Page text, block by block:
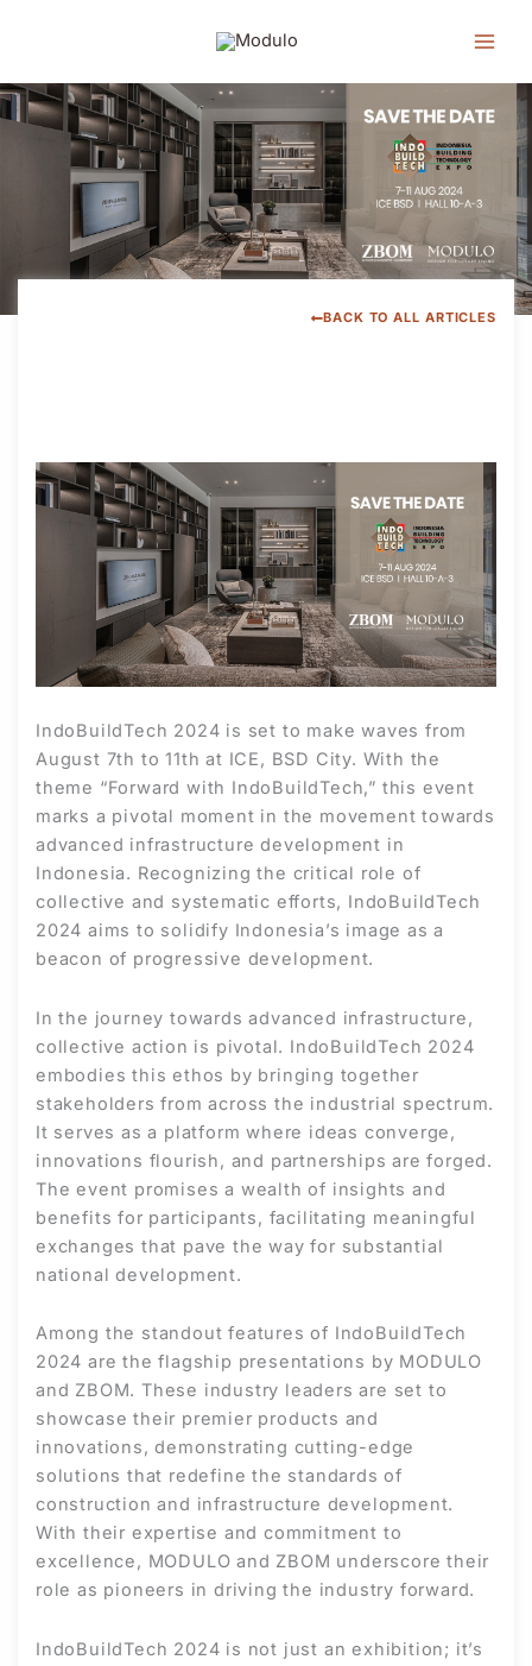
BACK TO ALL ARTICLES
IndoBuildTech 2024 is set to make waves from
August 7th to 11th at ICE, BSD City. With the
theme “Forward with IndoBuildTech,” this event
marks a pivotal moment in the movement towards
advanced infrastructure development in
Indonesia. Recognizing the critical role of
collective and systematic efforts, IndoBuildTech
2024 aims to solidify Indonesia’s image as a
beacon of progressive development.
In the journey towards advanced infrastructure,
collective action is pivotal. IndoBuildTech 2024
embodies this ethos by bringing together
stakeholders from across the industrial spectrum.
It serves as a platform where ideas converge,
innovations flourish, and partnerships are forged.
The event promises a wealth of insights and
benefits for participants, facilitating meaningful
exchanges that pave the way for substantial
national development.
Among the standout features of IndoBuildTech
2024 are the flagship presentations by MODULO
and ZBOM. These industry leaders are set to
showcase their premier products and
innovations, demonstrating cutting-edge
solutions that redefine the standards of
construction and infrastructure development.
With their expertise and commitment to
excellence, MODULO and ZBOM underscore their
role as pioneers in driving the industry forward.
IndoBuildTech 2024 is not just an exhibition; it’s